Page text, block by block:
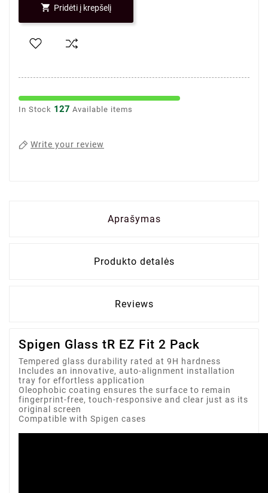
 Pridėti į krepšelį
In Stock 127 Available items
Write your review
Aprašymas
Produkto detalės
Reviews
Spigen Glass tR EZ Fit 2 Pack
Tempered glass durability rated at 9H hardness
Includes an innovative, auto-alignment installation
tray for effortless application
Oleophobic coating ensures the surface to remain
fingerprint-free, touch-responsive and clear just as its
original screen
Compatible with Spigen cases